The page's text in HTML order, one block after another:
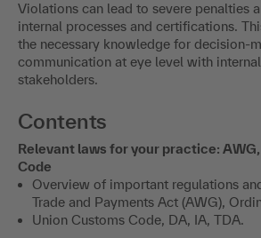
Violations can lead to severe penalties
internal processes and certifications.
the necessary knowledge for decision-
communication at eye level with
stakeholders.
Contents
Relevant laws for your practice:
Code
Overview of important regulations
Trade and Payments Act (AWG),
Union Customs Code, DA, IA, TDA.